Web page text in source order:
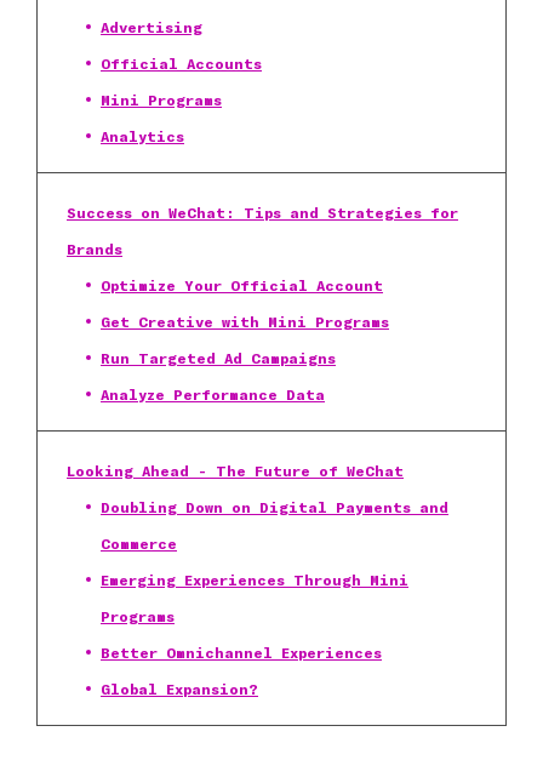
Advertising
Official Accounts
Mini Programs
Analytics
Success on WeChat: Tips and Strategies for
Brands
Optimize Your Official Account
Get Creative with Mini Programs
Run Targeted Ad Campaigns
Analyze Performance Data
Looking Ahead - The Future of WeChat
Doubling Down on Digital Payments and
Commerce
Emerging Experiences Through Mini
Programs
Better Omnichannel Experiences
Global Expansion?